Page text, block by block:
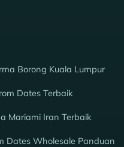
Borong Kuala Lumpur
Dates Terbaik
Mariami Iran Terbaik
Dates Wholesale Panduan